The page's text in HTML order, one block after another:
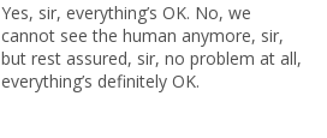
Yes, sir, everything’s OK. No, we
cannot see the human anymore, sir,
but rest assured, sir, no problem at all,
everything’s definitely OK.